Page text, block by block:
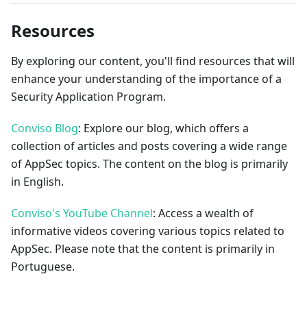
Resources
By exploring our content, you'll find resources that will
enhance your understanding of the importance of a
Security Application Program.
Conviso Blog: Explore our blog, which offers a
collection of articles and posts covering a wide range
of AppSec topics. The content on the blog is primarily
in English.
Conviso's YouTube Channel: Access a wealth of
informative videos covering various topics related to
AppSec. Please note that the content is primarily in
Portuguese.